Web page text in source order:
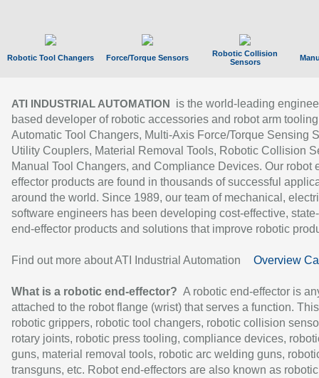
Robotic Tool Changers Force/Torque Sensors
Robotic Collision
Sensors
ATI INDUSTRIAL AUTOMATION
is the world-leading
based developer of robotic accessories and robot arm
Automatic Tool Changers, Multi-Axis Force/Torque Sensing
Utility Couplers, Material Removal Tools, Robotic Collision
Manual Tool Changers, and Compliance Devices. Our robot
effector products are found in thousands of successful
around the world. Since 1989, our team of mechanical,
software engineers has been developing cost-effective,
end-effector products and solutions that improve robotic
Find out more about ATI Industrial Automation Overview
What is a robotic end-effector? A robotic end-effector is
attached to the robot flange (wrist) that serves a function.
robotic grippers, robotic tool changers, robotic collision
rotary joints, robotic press tooling, compliance devices,
guns, material removal tools, robotic arc welding guns,
transguns, etc. Robot end-effectors are also known as robotic